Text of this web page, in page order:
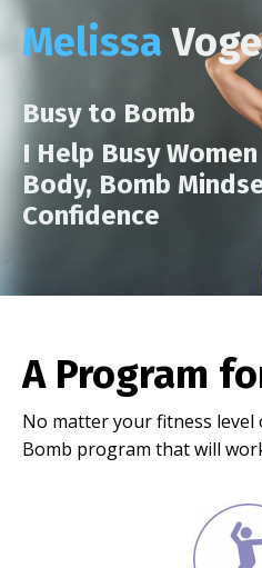
Melissa
Busy to Bomb
I Help Busy
Body, Bomb
Confidence
A Program
No matter your fitness level
Bomb program that will